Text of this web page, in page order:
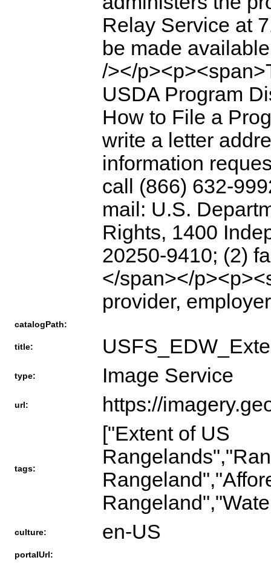
Relay Service at
be made
/></
USDA Program
How to File a
write a letter
information
call (866) 632-
mail: U.S.
Rights, 1400
20250-9410; (2)
</span></
provider,
catalogPath:
title:
type: Image Service
url: https://
tags:
["Extent of US
culture: en-US
portalUrl: